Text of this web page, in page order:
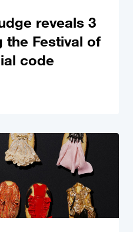
reveals 3
Festival of
code